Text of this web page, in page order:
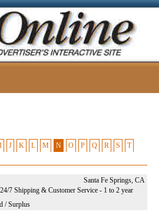
I J K L M N O P Q R S
T
Santa Fe Springs, CA
7 Shipping & Customer Service - 1 to 2 year
/ Surplus